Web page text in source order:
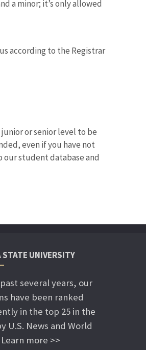
a minor; it’s only allowed
according to the Registrar
or senior level to be
even if you have not
student database and
STATE UNIVERSITY
several years, our
have been ranked
in the top 25 in the
U.S. News and World
more >>